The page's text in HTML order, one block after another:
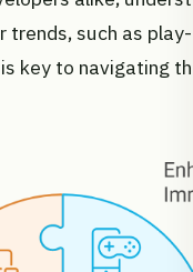
such as
key to navigating